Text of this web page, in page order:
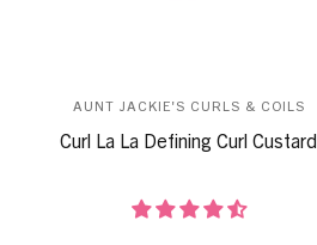
AUNT JACKIE'S CURLS & COILS
Curl La La Defining Curl Custard